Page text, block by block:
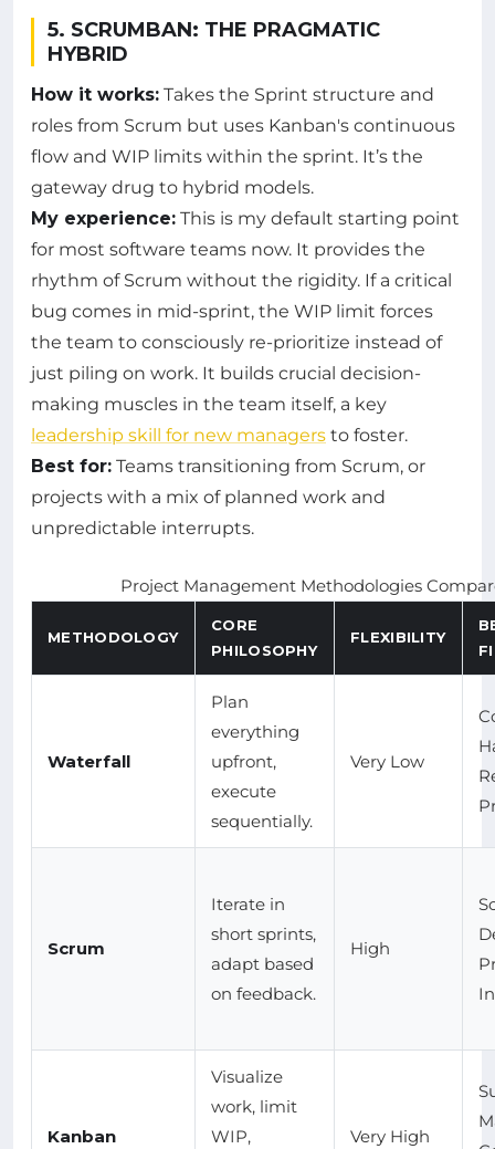
5. SCRUMBAN: THE PRAGMATIC
HYBRID
How it works: Takes the Sprint structure and
roles from Scrum but uses Kanban's continuous
flow and WIP limits within the sprint. It’s the
gateway drug to hybrid models.
My experience: This is my default starting point
for most software teams now. It provides the
rhythm of Scrum without the rigidity. If a critical
bug comes in mid-sprint, the WIP limit forces
the team to consciously re-prioritize instead of
just piling on work. It builds crucial decision-
making muscles in the team itself, a key
leadership skill for new managers to foster.
Best for: Teams transitioning from Scrum, or
projects with a mix of planned work and
unpredictable interrupts.
Project Management Methodologies
METHODOLOGY
CORE
PHILOSOPHY
FLEXIBILITY
Waterfall
Plan
everything
upfront,
execute
sequentially.
Very Low
Scrum
Iterate in
short sprints,
adapt based
on feedback.
High
Kanban
Visualize
work, limit
WIP,
Very High